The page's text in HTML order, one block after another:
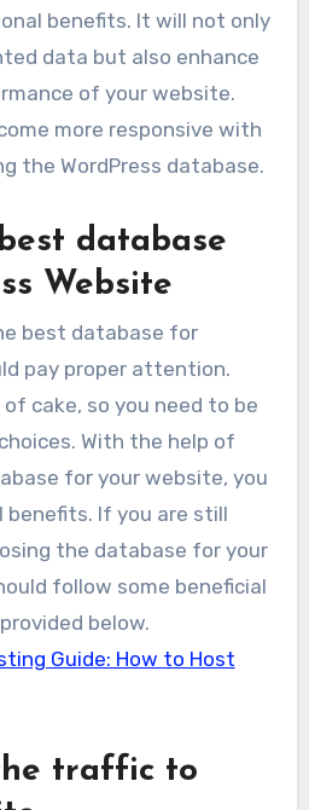
benefits. It will not only
data but also enhance
of your website.
more responsive with
the WordPress database.
database
Website
best database for
pay proper attention.
cake, so you need to be
With the help of
for your website, you
If you are still
the database for your
follow some beneficial
below.
Guide: How to Host
traffic to